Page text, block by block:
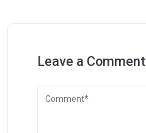
Leave a Comment